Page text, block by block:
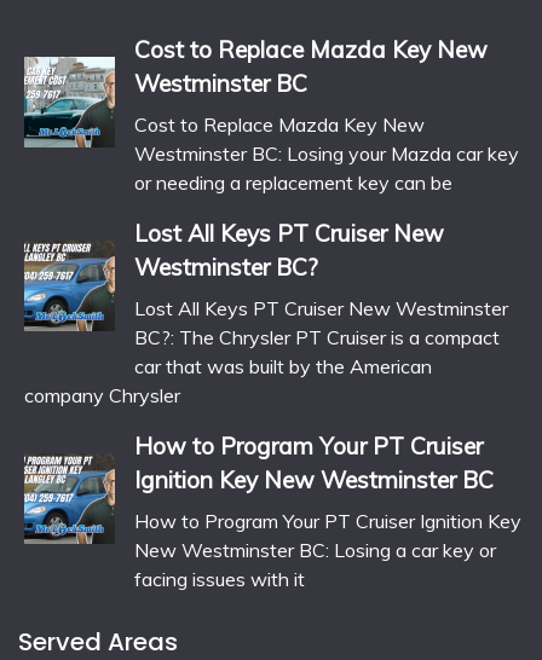
Cost to Replace Mazda Key New
Westminster BC
Cost to Replace Mazda Key New
Westminster BC: Losing your Mazda car key
or needing a replacement key can be
Lost All Keys PT Cruiser New
Westminster BC?
Lost All Keys PT Cruiser New Westminster
BC?: The Chrysler PT Cruiser is a compact
car that was built by the American
company Chrysler
How to Program Your PT Cruiser
Ignition Key New Westminster BC
How to Program Your PT Cruiser Ignition Key
New Westminster BC: Losing a car key or
facing issues with it
Served Areas